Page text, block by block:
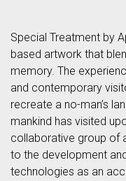
Special Treatment by
based artwork that
memory. The
and contemporary
recreate a no-man’s
mankind has visited
collaborative group of
to the development
technologies as an